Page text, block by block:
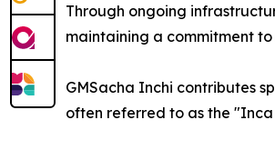
Through ongoing
maintaining a commitment to
GMSacha Inchi contributes
often referred to as the